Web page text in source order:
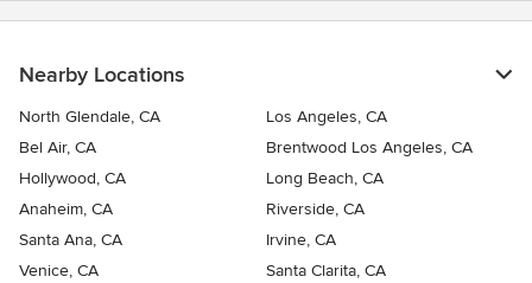
Nearby Locations
North Glendale, CA
Los Angeles, CA
Bel Air, CA
Brentwood Los Angeles, CA
Hollywood, CA
Long Beach, CA
Anaheim, CA
Riverside, CA
Santa Ana, CA
Irvine, CA
Venice, CA
Santa Clarita, CA